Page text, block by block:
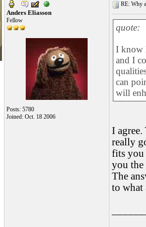
Anders Eliasson
Fellow
Posts: 5780
Joined: Oct. 18 2006
RE: Why
quote:
I know
and I
can
will
I
really
fits you
you the
The
to what